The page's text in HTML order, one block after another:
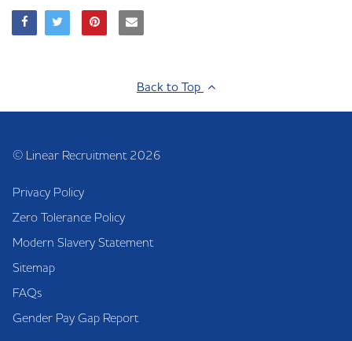
Back to Top
© Linear Recruitment 2026
Privacy Policy
Zero Tolerance Policy
Modern Slavery Statement
Sitemap
FAQs
Gender Pay Gap Report